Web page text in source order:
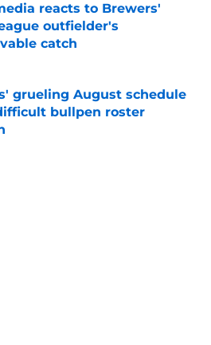
reacts to Brewers'
outfielder's
catch
on Invalid Date
grueling August schedule
bullpen roster
on Invalid Date